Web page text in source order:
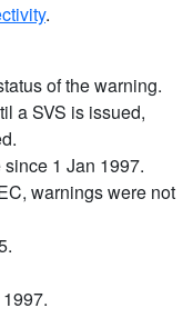
.
of the warning.
a SVS is issued,
1 Jan 1997.
warnings were not